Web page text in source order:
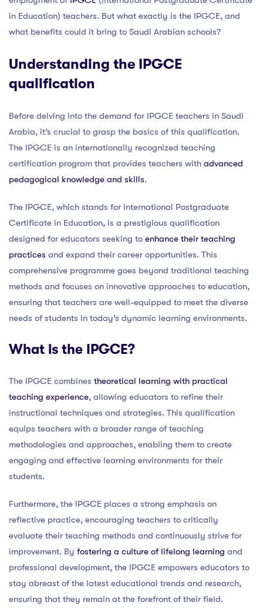
in Education) teachers. But what exactly is the IPGCE, and
what benefits could it bring to Saudi Arabian schools?
Understanding the IPGCE
qualification
Before delving into the demand for IPGCE teachers in Saudi
Arabia, it’s crucial to grasp the basics of this qualification.
The IPGCE is an internationally recognized teaching
certification program that provides teachers with advanced
pedagogical knowledge and skills.
The IPGCE, which stands for International Postgraduate
Certificate in Education, is a prestigious qualification
designed for educators seeking to enhance their teaching
practices and expand their career opportunities. This
comprehensive programme goes beyond traditional teaching
methods and focuses on innovative approaches to education,
ensuring that teachers are well-equipped to meet the diverse
needs of students in today’s dynamic learning environments.
What is the IPGCE?
The IPGCE combines theoretical learning with practical
teaching experience, allowing educators to refine their
instructional techniques and strategies. This qualification
equips teachers with a broader range of teaching
methodologies and approaches, enabling them to create
engaging and effective learning environments for their
students.
Furthermore, the IPGCE places a strong emphasis on
reflective practice, encouraging teachers to critically
evaluate their teaching methods and continuously strive for
improvement. By fostering a culture of lifelong learning and
professional development, the IPGCE empowers educators to
stay abreast of the latest educational trends and research,
ensuring that they remain at the forefront of their field.